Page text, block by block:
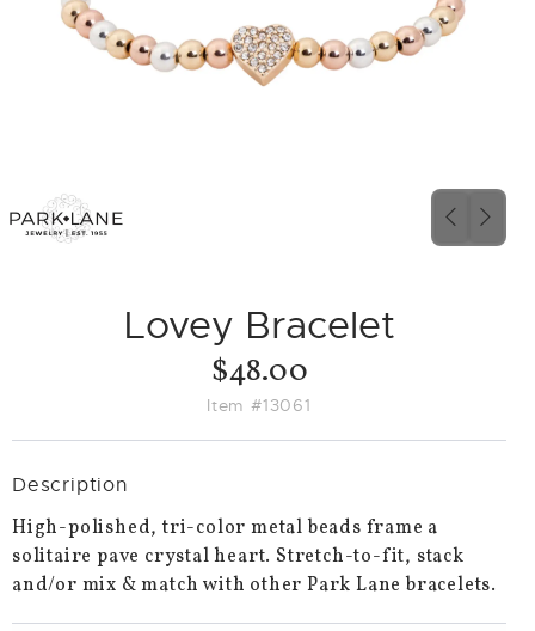
SLIDE
Lovey Bracelet
$48.00
Item #13061
Description
High-polished, tri-color metal beads frame a
solitaire pave crystal heart. Stretch-to-fit, stack
and/or mix & match with other Park Lane bracelets.